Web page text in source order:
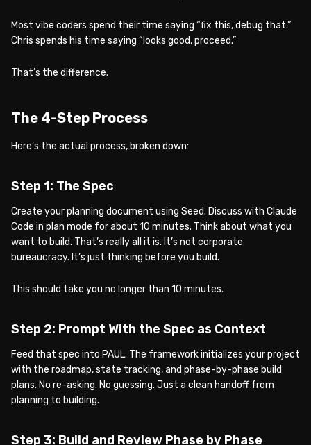
Most vibe coders spend their time saying “fix this, debug that.”
Chris spends his time saying “looks good, proceed.”
That’s the difference.
The 4-Step Process
Here’s the actual process, broken down:
Step 1: The Spec
Create your planning document using Seed. Discuss with Claude
Code in plan mode for about 10 minutes. Think about what you
want to build. That’s really all it is. It’s not corporate
bureaucracy. It’s just thinking before you build.
This should take you no longer than 10 minutes.
Step 2: Prompt With the Spec as Context
Feed that spec into PAUL. The framework initializes your project
with the roadmap, state tracking, and phase-by-phase build
plans. No re-asking. No guessing. Just a clean handoff from
planning to building.
Step 3: Build and Review Phase by Phase